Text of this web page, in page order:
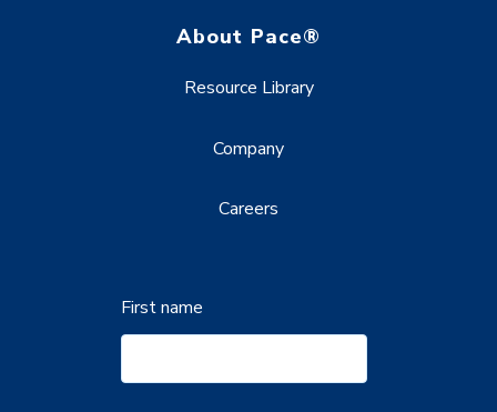
About Pace®
Resource Library
Company
Careers
First name